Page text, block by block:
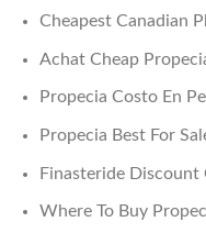
Cheapest Canadian
Achat Cheap
Propecia Costo En
Propecia Best For
Finasteride Discount
Where To Buy